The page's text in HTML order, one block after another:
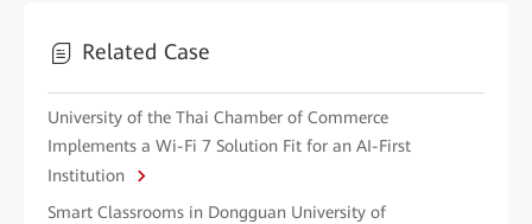
Related Case
University of the Thai Chamber of Commerce
Implements a Wi-Fi 7 Solution Fit for an AI-First
Institution
Smart Classrooms in Dongguan University of